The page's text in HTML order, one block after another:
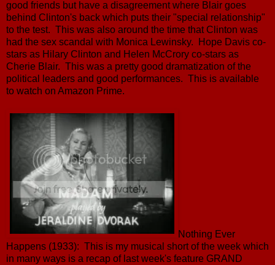
good friends but have a disagreement where Blair goes
behind Clinton's back which puts their "special relationship"
to the test. This was also around the time that Clinton was
had the sex scandal with Monica Lewinsky. Hope Davis co-
stars as Hilary Clinton and Helen McCrory co-stars as
Cherie Blair. This was a pretty good dramatization of the
political leaders and good performances. This is available
to watch on Amazon Prime.
Nothing Ever
Happens (1933): This is my musical short of the week which
in many ways is a recap of last week's feature GRAND